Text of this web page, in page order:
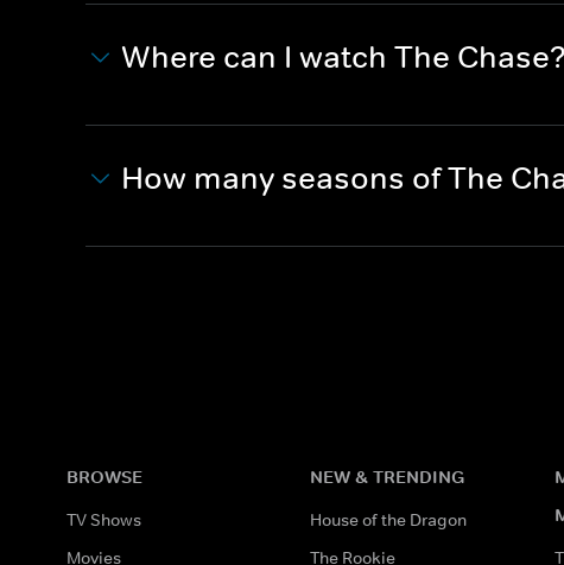
Where can I watch The Chase?
How many seasons of The
BROWSE
TV Shows
Movies
NEW & TRENDING
House of the Dragon
The Rookie